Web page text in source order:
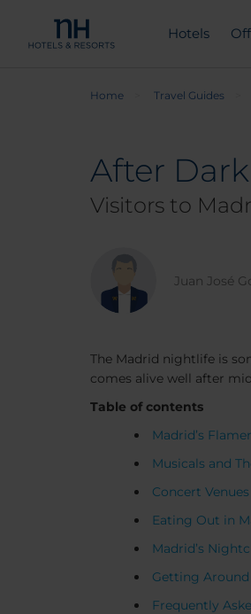
Hotels
Home Travel Guides
After
Visitors to
Juan José
The Madrid nightlife is
comes alive well after
Table of contents
Madrid’s
Musicals and
Concert
Eating Out in
Madrid’s
Getting
Frequently